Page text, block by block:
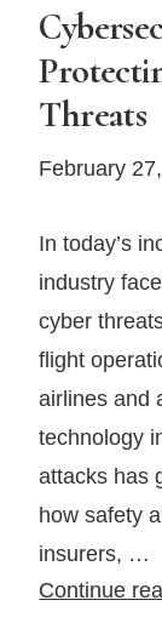
Threats
February
In today’s
industry
cyber
flight
airlines and
technology
attacks has
how safety
insurers, …
Continue